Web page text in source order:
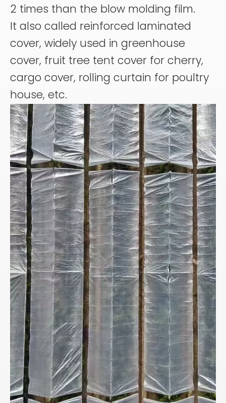
2 times than the blow molding film.
It also called reinforced laminated
cover, widely used in greenhouse
cover, fruit tree tent cover for cherry,
cargo cover, rolling curtain for poultry
house, etc.